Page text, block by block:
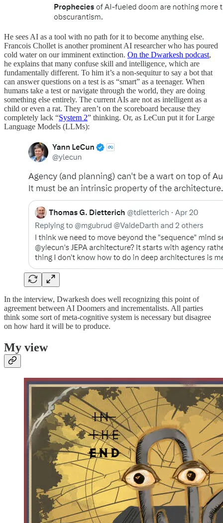
He sees AI as a tool with no path for it to become anything else.
Francois Chollet is another prominent AI researcher who has poured
cold water on our imminent extinction. On the Dwarkesh podcast,
he explains that many confuse skill and intelligence, which are
fundamentally different. To him it’s a non-sequitur to say a bot that
can answer questions on a test is as “smart” as a teenager. When
humans take a test or navigate through the world, they are doing
something else entirely. The current AIs are not as intelligent as a
child or even a rat. They aren’t on the scoreboard because they
completely lack “System 2” thinking. Or, as LeCun put it for Large
Language Models (LLMs):
In the interview, Dwarkesh does well recognizing this point of
agreement between AI Doomers and incrementalists. All parties
think some sort of meta-cognitive system is necessary but disagree
on how hard it will be to produce.
My view